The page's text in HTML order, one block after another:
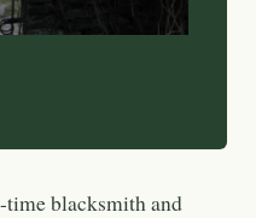
blacksmith and